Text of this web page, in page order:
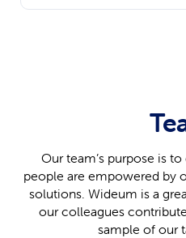
Our team’s purpose is
people are empowered by
solutions. Wideum is a
our colleagues
sample of our